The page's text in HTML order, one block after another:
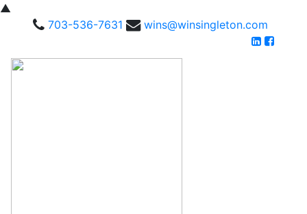
▲
703-536-7631
wins@winsingleton.com